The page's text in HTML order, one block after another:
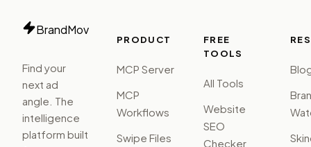
BrandMov
Find your
next ad
angle. The
intelligence
platform built
PRODUCT
MCP Server
MCP
Workflows
Swipe Files
FREE
TOOLS
All Tools
Website
SEO
Checker